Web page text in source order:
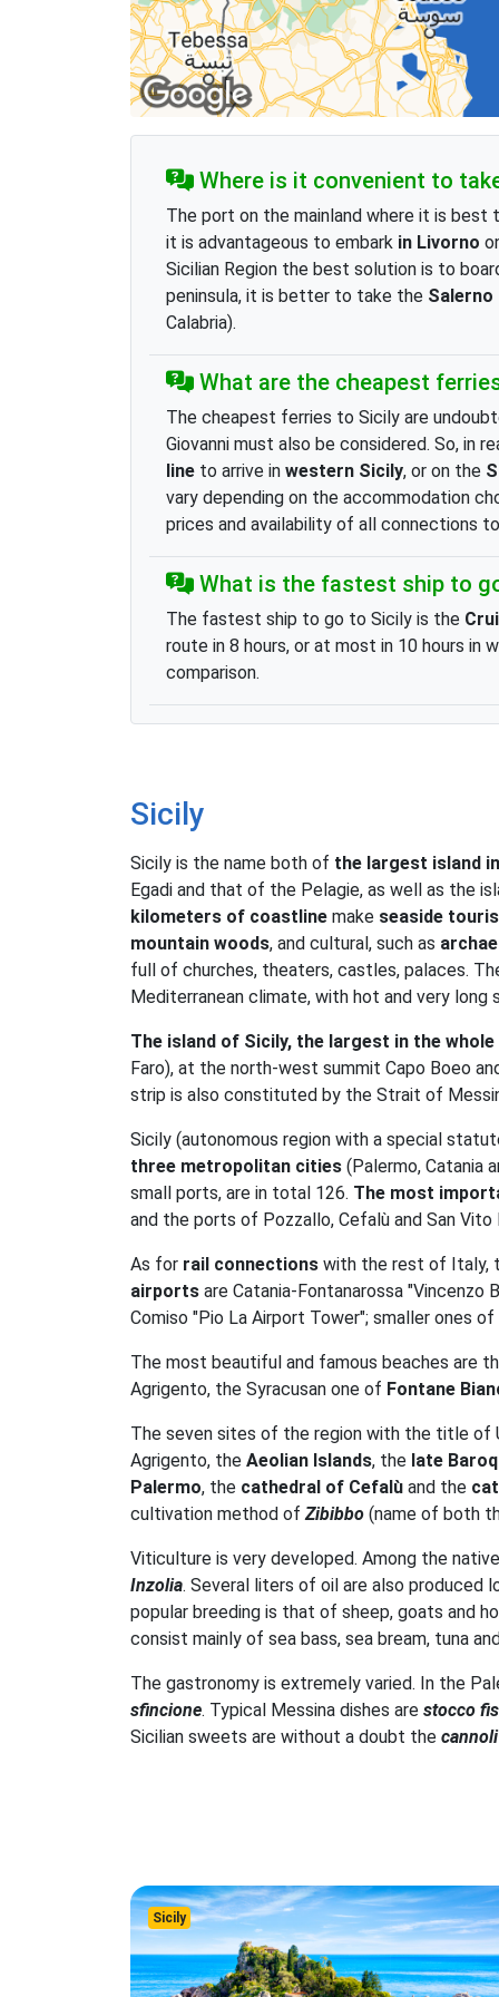
Where is it convenient to
The port on the mainland where it is
it is advantageous to embark in Livorno
Sicilian Region the best solution is to
peninsula, it is better to take the Salerno
Calabria).
What are the cheapest
The cheapest ferries to Sicily are
Giovanni must also be considered. So, in
line to arrive in western Sicily, or on the
vary depending on the accommodation
prices and availability of all connections
What is the fastest ship to
The fastest ship to go to Sicily is the
route in 8 hours, or at most in 10 hours
comparison.
Sicily
Sicily is the name both of the largest island
Egadi and that of the Pelagie, as well as the
kilometers of coastline make seaside
mountain woods, and cultural, such as
full of churches, theaters, castles, palaces.
Mediterranean climate, with hot and very
The island of Sicily, the largest in the
Faro), at the north-west summit Capo Boeo
strip is also constituted by the Strait of
Sicily (autonomous region with a special
three metropolitan cities (Palermo, Catania
small ports, are in total 126. The most
and the ports of Pozzallo, Cefalù and San Vito
As for rail connections with the rest of Italy,
airports are Catania-Fontanarossa "Vincenzo
Comiso "Pio La Airport Tower"; smaller ones
The most beautiful and famous beaches are
Agrigento, the Syracusan one of Fontane
The seven sites of the region with the title of
Agrigento, the Aeolian Islands, the late
Palermo, the cathedral of Cefalù and the
cultivation method of Zibibbo (name of both
Viticulture is very developed. Among the
Inzolia. Several liters of oil are also produced
popular breeding is that of sheep, goats and
consist mainly of sea bass, sea bream, tuna
The gastronomy is extremely varied. In the
sfincione. Typical Messina dishes are stocco
Sicilian sweets are without a doubt the cannoli
Sicily